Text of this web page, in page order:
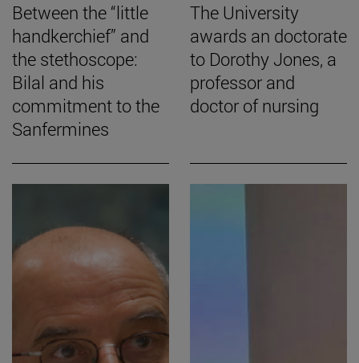
Between the “little
handkerchief” and
the stethoscope:
Bilal and his
commitment to the
Sanfermines
The University
awards an doctorate
to Dorothy Jones, a
professor and
doctor of nursing